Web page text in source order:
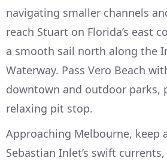
navigating smaller channels
reach Stuart on Florida’s east
a smooth sail north along the
Waterway. Pass Vero Beach
downtown and outdoor parks,
relaxing pit stop.
Approaching Melbourne, keep
Sebastian Inlet’s swift